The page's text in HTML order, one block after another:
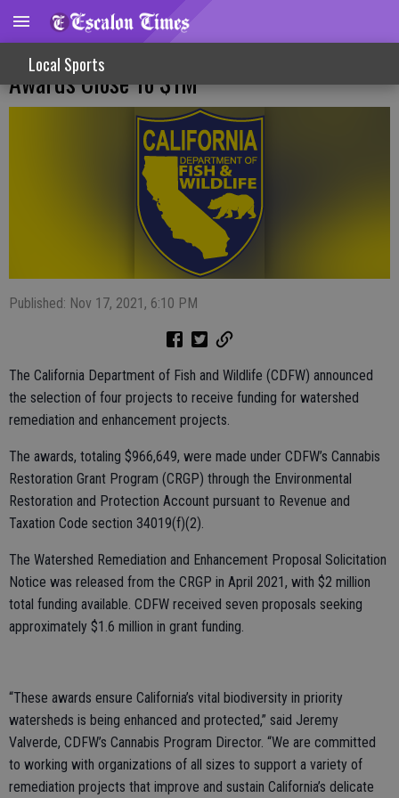
Local Sports
CDFW Watershed Remediation Grant
Awards Close To $1M
Published: Nov 17, 2021, 6:10 PM
The California Department of Fish and Wildlife (CDFW) announced
the selection of four projects to receive funding for watershed
remediation and enhancement projects.
The awards, totaling $966,649, were made under CDFW’s Cannabis
Restoration Grant Program (CRGP) through the Environmental
Restoration and Protection Account pursuant to Revenue and
Taxation Code section 34019(f)(2).
The Watershed Remediation and Enhancement Proposal Solicitation
Notice was released from the CRGP in April 2021, with $2 million
total funding available. CDFW received seven proposals seeking
approximately $1.6 million in grant funding.
“These awards ensure California’s vital biodiversity in priority
watersheds is being enhanced and protected,” said Jeremy
Valverde, CDFW’s Cannabis Program Director. “We are committed
to working with organizations of all sizes to support a variety of
remediation projects that improve and sustain California’s delicate